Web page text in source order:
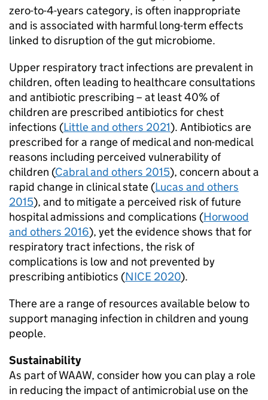
zero-to-4-years category, is often inappropriate
and is associated with harmful long-term effects
linked to disruption of the gut microbiome.
Upper respiratory tract infections are prevalent in
children, often leading to healthcare consultations
and antibiotic prescribing – at least 40% of
children are prescribed antibiotics for chest
infections (Little and others 2021). Antibiotics are
prescribed for a range of medical and non-medical
reasons including perceived vulnerability of
children (Cabral and others 2015), concern about a
rapid change in clinical state (Lucas and others
2015), and to mitigate a perceived risk of future
hospital admissions and complications (Horwood
and others 2016), yet the evidence shows that for
respiratory tract infections, the risk of
complications is low and not prevented by
prescribing antibiotics (NICE 2020).
There are a range of resources available below to
support managing infection in children and young
people.
Sustainability
As part ofWAAW, consider how you can play a role
in reducing the impact of antimicrobial use on the